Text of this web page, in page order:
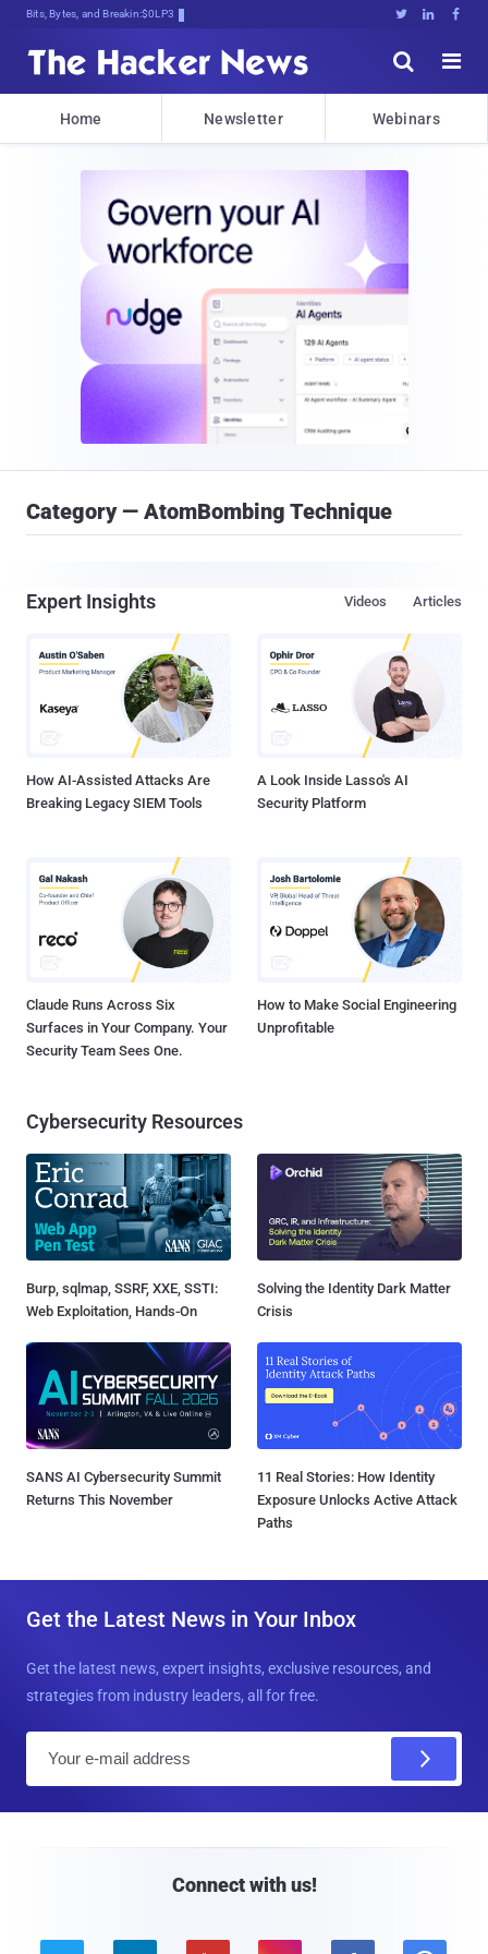
Bits, Bytes, and Breaking News   


Home Newsletter Webinars
Category — AtomBombing Technique
Expert Insights Articles
Videos
How AI-Assisted Attacks Are
Breaking Legacy SIEM Tools
A Look Inside Lasso's AI
Security Platform
Claude Runs Across Six
Surfaces in Your Company. Your
Security Team Sees One.
How to Make Social Engineering
Unprofitable
Cybersecurity Resources
Burp, sqlmap, SSRF, XXE, SSTI:
Web Exploitation, Hands-On
Solving the Identity Dark Matter
Crisis
SANS AI Cybersecurity Summit
Returns This November
11 Real Stories: How Identity
Exposure Unlocks Active Attack
Paths
Get the Latest News in Your Inbox
Get the latest news, expert insights, exclusive resources, and
strategies from industry leaders, all for free.
Connect with us!